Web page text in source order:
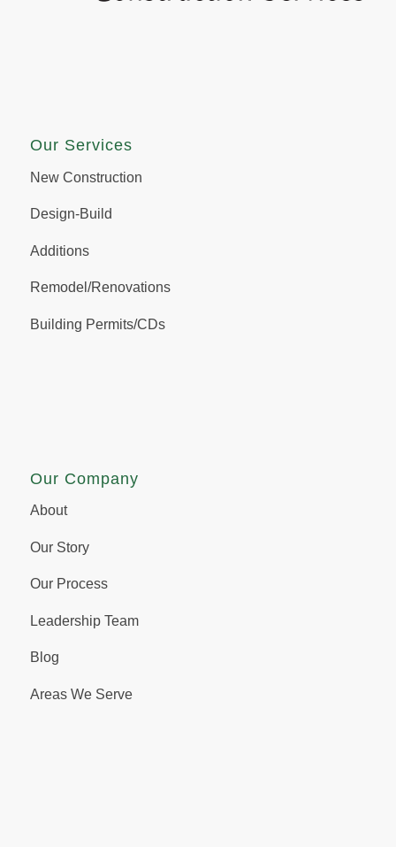
Our Services
New Construction
Design-Build
Additions
Remodel/Renovations
Building Permits/CDs
Our Company
About
Our Story
Our Process
Leadership Team
Blog
Areas We Serve